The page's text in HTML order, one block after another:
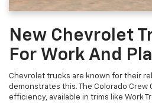
New Chevrolet
For Work And
Chevrolet trucks are known for their
demonstrates this. The Colorado Crew
efficiency, available in trims like Work